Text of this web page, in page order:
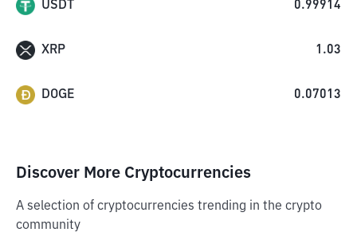
USDT 0.99914
XRP 1.03
DOGE 0.07013
Discover More Cryptocurrencies
A selection of cryptocurrencies trending in the crypto
community